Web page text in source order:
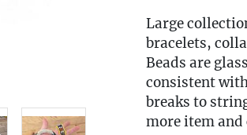
Large
bracelets,
Beads are
consistent
breaks to
more item